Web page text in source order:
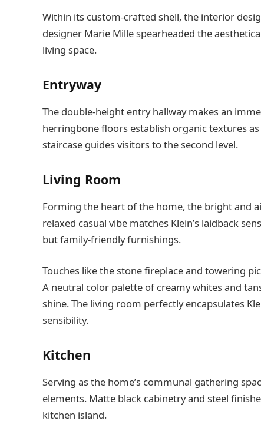
Within its custom-crafted shell, the interior
designer Marie Mille spearheaded the
living space.
Entryway
The double-height entry hallway makes an
herringbone floors establish organic textures
staircase guides visitors to the second level.
Living Room
Forming the heart of the home, the bright and
relaxed casual vibe matches Klein’s laidback
but family-friendly furnishings.
Touches like the stone fireplace and towering
A neutral color palette of creamy whites and
shine. The living room perfectly encapsulates
sensibility.
Kitchen
Serving as the home’s communal gathering
elements. Matte black cabinetry and steel
kitchen island.